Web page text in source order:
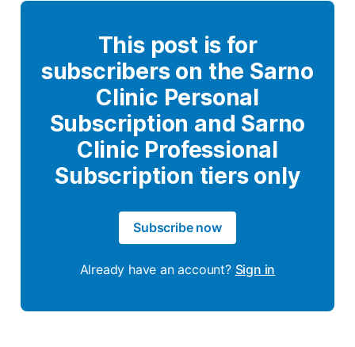
This post is for
subscribers on the Sarno
Clinic Personal
Subscription and Sarno
Clinic Professional
Subscription tiers only
Subscribe now
Already have an account? Sign in